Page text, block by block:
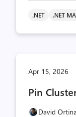
.NET .NET
Apr 15, 2026
Pin
David